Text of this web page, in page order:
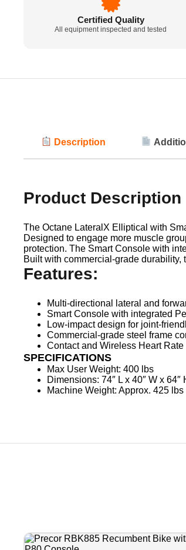
Certified Quality
All equipment inspected and tested
Description
Product Description
The Octane LateralX Elliptical with
Designed to engage more muscle
protection. The Smart Console with
Built with commercial-grade
Features:
Multi-directional lateral and
Smart Console with integrated
Low-impact design for joint-
Commercial-grade steel frame
Contact and Wireless Heart Rate
SPECIFICATIONS
Max User Weight: 400 lbs
Dimensions: 74″ L x 40″ W x 64″
Machine Weight: Approx. 425 lbs